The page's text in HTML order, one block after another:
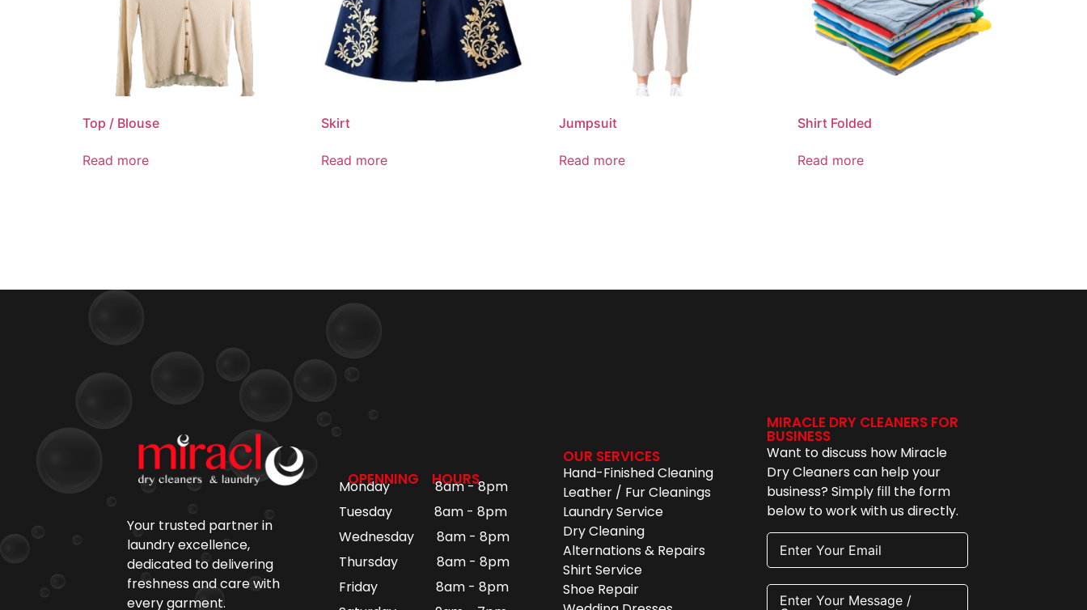
Top / Blouse
Read more
Skirt
Read more
Jumpsuit
Read more
Shirt Folded
Read more
Your trusted partner in
laundry excellence,
dedicated to delivering
freshness and care with
every garment.
OPENNING HOURS
Monday 8am - 8pm
Tuesday 8am - 8pm
Wednesday 8am - 8pm
Thursday 8am - 8pm
Friday 8am - 8pm
OUR SERVICES
Hand-Finished Cleaning
Leather / Fur Cleanings
Laundry Service
Dry Cleaning
Alternations & Repairs
Shirt Service
Shoe Repair
MIRACLE DRY CLEANERS FOR
BUSINESS
Want to discuss how Miracle
Dry Cleaners can help your
business? Simply fill the form
below to work with us directly.